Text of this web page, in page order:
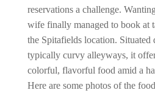
reservations a challenge.
wife finally managed to book at
the Spitafields location. Situated
typically curvy alleyways, it
colorful, flavorful food amid a
Here are some photos of the